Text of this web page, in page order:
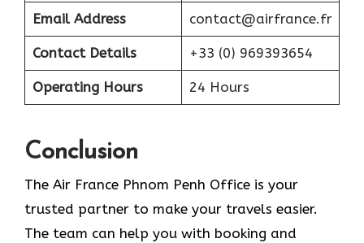
Email Address contact@airfrance.fr
Contact Details +33 (0) 969393654
Operating Hours 24 Hours
Conclusion
The​‍​‌‍​‍‌​‍​‌‍​‍‌ Air France Phnom Penh Office is your
trusted partner to make your travels easier.
The team can help you with booking and